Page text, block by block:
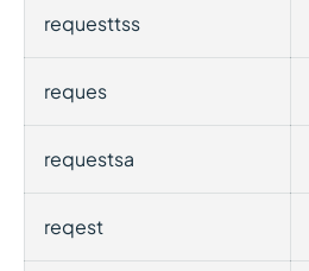
requesttss
reques
requestsa
reqest